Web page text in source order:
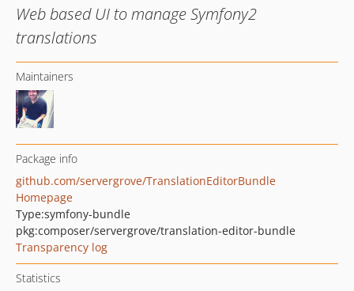
Web based UI to manage Symfony2
translations
Maintainers
Package info
github.com/servergrove/TranslationEditorBundle
Homepage
Type:symfony-bundle
pkg:composer/servergrove/translation-editor-bundle
Transparency log
Statistics